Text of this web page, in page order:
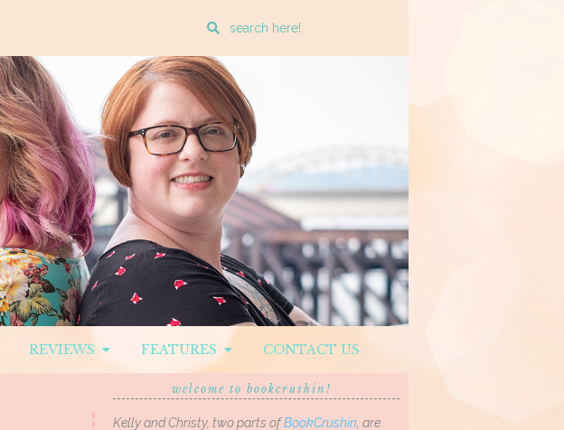
Enter
search
query
REVIEWS FEATURES CONTACT US
welcome to bookcrushin!
Kelly and Christy, two parts ofBookCrushin, are